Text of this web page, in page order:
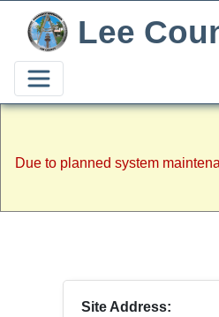
Due to planned system
Lee
Site Address: